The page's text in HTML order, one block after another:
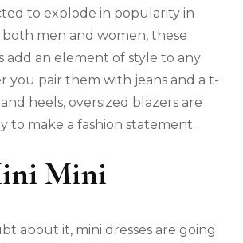
to explode in popularity in
men and women, these
add an element of style to any
you pair them with jeans and a t-
heels, oversized blazers are
to make a fashion statement.
Mini
about it, mini dresses are going